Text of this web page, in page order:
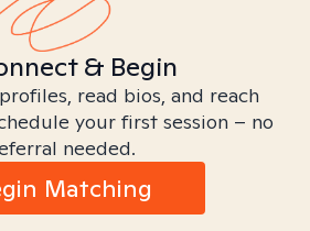
& Begin
read bios, and reach
your first session – no
needed.
Matching